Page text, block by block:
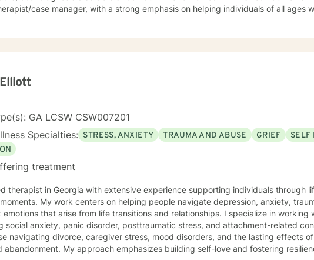
case manager, with a strong emphasis on helping individuals of all ages
GA LCSW CSW007201
Specialties: STRESS, ANXIETY TRAUMA AND ABUSE GRIEF
SELF
treatment
therapist in Georgia with extensive experience supporting individuals through
My work centers on helping people navigate depression, anxiety,
that arise from life transitions and relationships. I specialize in working with clients
social anxiety, panic disorder, posttraumatic stress, and attachment-related
navigating divorce, caregiver stress, mood disorders, and the lasting effects
My approach emphasizes building self-love and fostering resilience. I